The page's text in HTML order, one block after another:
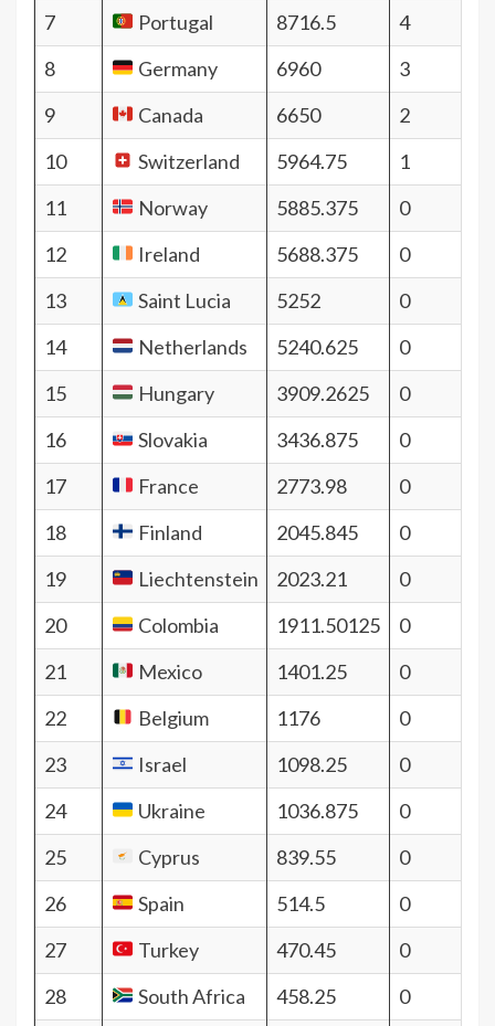
7
Portugal 8716.5
4
8
Germany 6960
3
9
Canada 6650
2
10
Switzerland 5964.75
1
11
Norway 5885.375
0
12
Ireland 5688.375
0
13
Saint Lucia 5252
0
14
Netherlands 5240.625
0
15
Hungary 3909.2625
0
16
Slovakia 3436.875
0
17
France 2773.98
0
18
Finland 2045.845
0
19
Liechtenstein 2023.21
0
20
Colombia 1911.50125
0
21
Mexico 1401.25
0
22
Belgium 1176
0
23
Israel 1098.25
0
24
Ukraine 1036.875
0
25
Cyprus 839.55
0
26
Spain 514.5
0
27
Turkey 470.45
0
28
South Africa 458.25
0